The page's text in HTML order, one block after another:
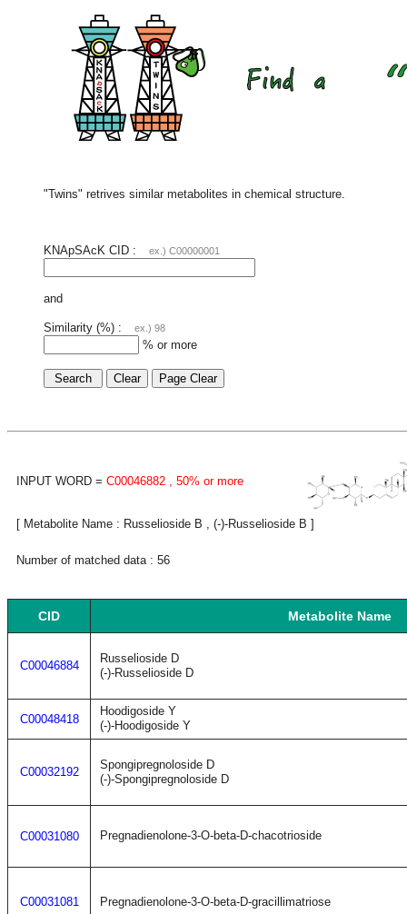
"Twins" retrives similar metabolites in chemical structure.
KNApSAcK CID : ex.) C00000001
and
Similarity (%) : ex.) 98
% or more
INPUT WORD = C00046882 , 50% or more
[ Metabolite Name : Russelioside B , (-)-Russelioside B ]
Number of matched data : 56
CID Metabolite Name
C00046884
Russelioside D
(-)-Russelioside D
C00048418
Hoodigoside Y
(-)-Hoodigoside Y
C00032192
Spongipregnoloside D
(-)-Spongipregnoloside D
C00031080 Pregnadienolone-3-O-beta-D-chacotrioside
C00031081 Pregnadienolone-3-O-beta-D-gracillimatriose